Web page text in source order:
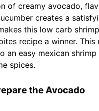
of creamy avocado,
creates a
this low carb
recipe a winner. This
an easy mexican
spices.
the Avocado